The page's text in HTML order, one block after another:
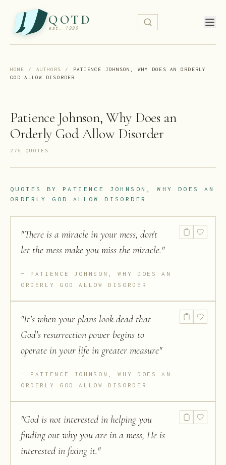
QOTD
est. 1999
HOME / AUTHORS /
PATIENCE JOHNSON, WHY DOES AN ORDERLY
GOD ALLOW DISORDER
Patience Johnson, Why Does an
Orderly God Allow Disorder
276 QUOTE S
QUOTES BY PATIENCE JOHNSON, WHY DOES AN
ORDERLY GOD ALLOW DISORDER
"There is a miracle in your mess, don't
let the mess make you miss the miracle."
PATIENCE JOHNSON, WHY DOES AN
ORDERLY GOD ALLOW DISORDER
"It’s when your plans look dead that
God’s resurrection power begins to
operate in your life in greater measure"
PATIENCE JOHNSON, WHY DOES AN
ORDERLY GOD ALLOW DISORDER
"God is not interested in helping you
finding out why you are in a mess, He is
interested in fixing it."